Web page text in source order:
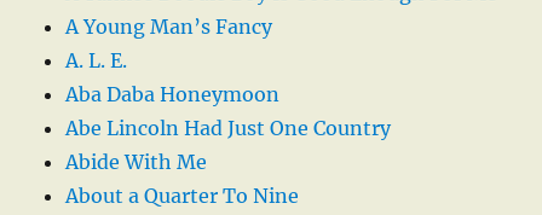
A Young Man’s Fancy
A. L. E.
Aba Daba Honeymoon
Abe Lincoln Had Just One Country
Abide With Me
About a Quarter To Nine